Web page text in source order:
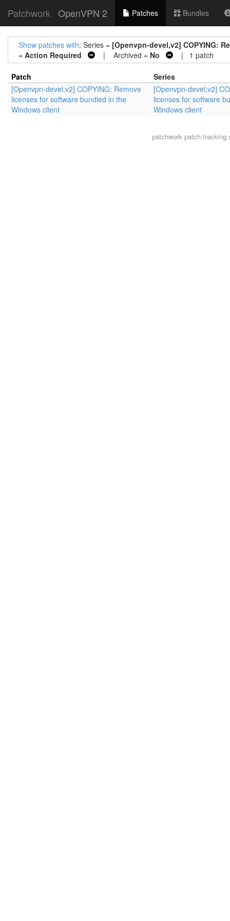
Patchwork OpenVPN 2 Patches Bundles
Show patches with: Series = [Openvpn-devel,v2] COPYING:
= Action Required | Archived = No | 1 patch
Patch
Series
[Openvpn-devel,v2] COPYING: Remove
licenses for software bundled in the
Windows client
[Openvpn-devel,v2]
licenses for software
Windows client
patchwork patch tracking